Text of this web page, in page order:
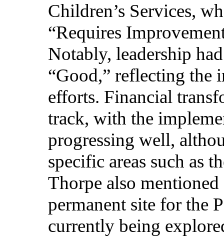
Children’s Services,
“Requires
Notably, leadership
“Good,” reflecting the
efforts. Financial
track, with the
progressing well,
specific areas such as
Thorpe also
permanent site for the
currently being